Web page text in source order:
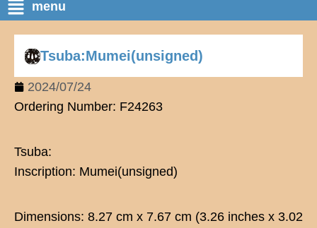
menu
Tsuba:Mumei(unsigned)
2024/07/24
Ordering Number: F24263
Tsuba:
Inscription: Mumei(unsigned)
Dimensions: 8.27 cm x 7.67 cm (3.26 inches x 3.02